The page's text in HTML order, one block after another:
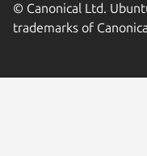
© Canonical Ltd.
trademarks of